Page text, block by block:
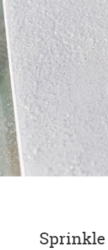
Sprinkle